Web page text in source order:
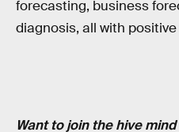
forecasting, business
diagnosis, all with positive
Want to join the hive